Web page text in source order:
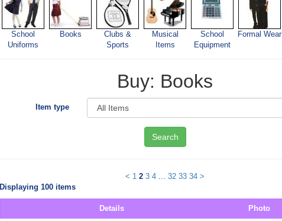
School
Uniforms
Books
Clubs &
Sports
Musical
Items
School
Equipment
Formal Wear
Buy: Books
Item type
Search
< 1 2 3 4 ... 32 33 34 >
Displaying 100 items
Details Photo